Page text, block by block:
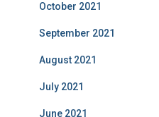
October 2021
September 2021
August 2021
July 2021
June 2021